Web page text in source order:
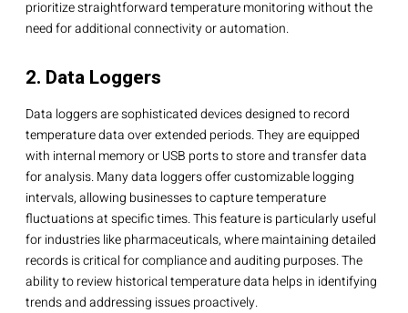
prioritize straightforward temperature monitoring without the
need for additional connectivity or automation.
2. Data Loggers
Data loggers are sophisticated devices designed to record
temperature data over extended periods. They are equipped
with internal memory or USB ports to store and transfer data
for analysis. Many data loggers offer customizable logging
intervals, allowing businesses to capture temperature
fluctuations at specific times. This feature is particularly useful
for industries like pharmaceuticals, where maintaining detailed
records is critical for compliance and auditing purposes. The
ability to review historical temperature data helps in identifying
trends and addressing issues proactively.